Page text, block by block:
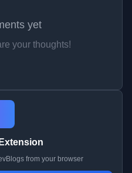
yet
your thoughts!
from your browser